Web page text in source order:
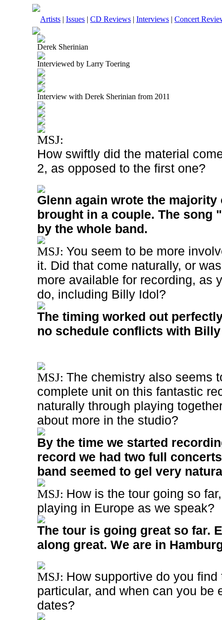
Artists | Issues | CD Reviews | Interviews | Concert
Derek Sherinian
Interviewed by Larry Toering
Interview with Derek Sherinian from 2011
MSJ:
How swiftly did the material
2, as opposed to the first one?
Glenn again wrote the
brought in a couple. The song
by the whole band.
MSJ: You seem to be more
it. Did that come naturally, or
more available for recording, as
do, including Billy Idol?
The timing worked out
no schedule conflicts with
MSJ: The chemistry also seems
complete unit on this fantastic
naturally through playing
about more in the studio?
By the time we started
record we had two full
band seemed to gel very
MSJ: How is the tour going so
playing in Europe as we speak?
The tour is going great so far.
along great. We are in
MSJ: How supportive do you
particular, and when can you be
dates?